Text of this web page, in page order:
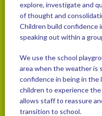
explore, investigate and
of thought and
Children build confidence
speaking out within a
We use the school
area when the weather is
confidence in being in the
children to experience
allows staff to reassure
transition to school.